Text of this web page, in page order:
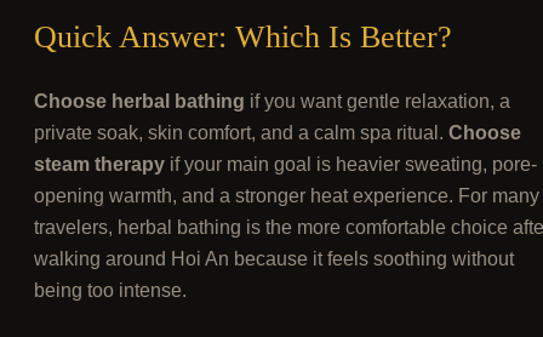
Quick Answer: Which Is Better?
Choose herbal bathing if you want gentle relaxation, a
private soak, skin comfort, and a calm spa ritual. Choose
steam therapy if your main goal is heavier sweating, pore-
opening warmth, and a stronger heat experience. For many
travelers, herbal bathing is the more comfortable choice
walking around Hoi An because it feels soothing without
being too intense.